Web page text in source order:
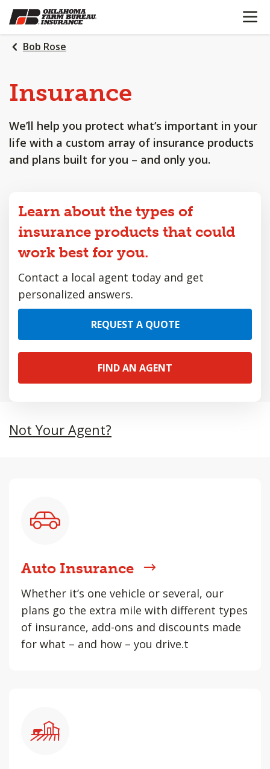
SKIP
TO
MAIN
CONTENT
OPEN
Bob Rose
Insurance
We’ll help you protect what’s important in your
life with a custom array of insurance products
and plans built for you – and only you.
Learn about the types of
insurance products that could
work best for you.
Contact a local agent today and get
personalized answers.
REQUEST A QUOTE
FIND AN AGENT
Not Your Agent?
Auto Insurance
Whether it’s one vehicle or several, our
plans go the extra mile with different types
of insurance, add-ons and discounts made
for what – and how – you drive.t